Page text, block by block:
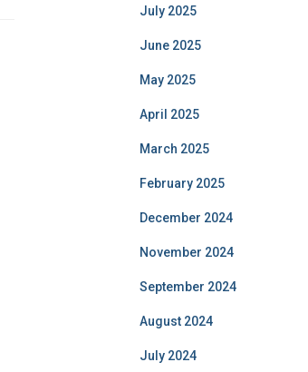
July 2025
June 2025
May 2025
April 2025
March 2025
February 2025
December 2024
November 2024
September 2024
August 2024
July 2024